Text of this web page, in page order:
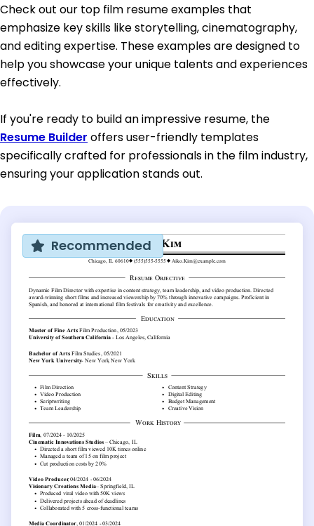
Check out our top film resume examples that
emphasize key skills like storytelling, cinematography,
and editing expertise. These examples are designed to
help you showcase your unique talents and experiences
effectively.
If you're ready to build an impressive resume, the
Resume Builder offers user-friendly templates
specifically crafted for professionals in the film industry,
ensuring your application stands out.
Recommended